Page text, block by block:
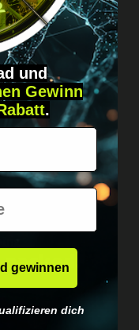
us!
&
und
Gewinn
.
gewinnen
dich